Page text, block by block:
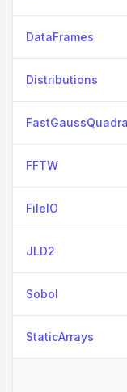
DataFrames
Distributions
FFTW
FileIO
JLD2
Sobol
StaticArrays